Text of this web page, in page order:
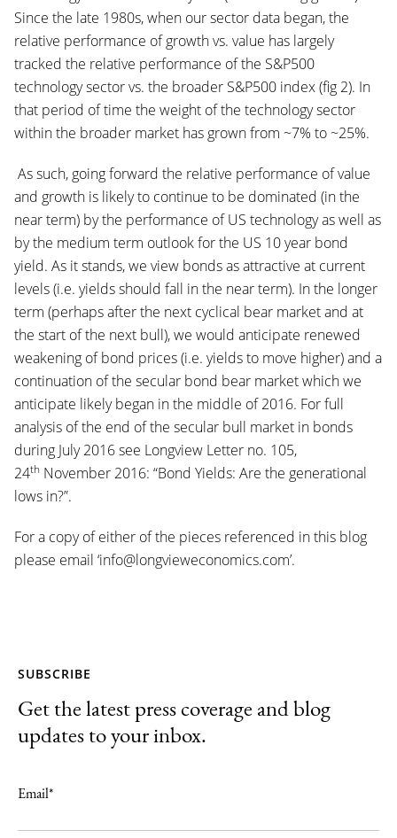
Since the late 1980s, when our sector data began, the
relative performance of growth vs. value has largely
tracked the relative performance of the S&P500
technology sector vs. the broader S&P500 index (fig 2). In
that period of time the weight of the technology sector
within the broader market has grown from ~7% to ~25%.
As such, going forward the relative performance of value
and growth is likely to continue to be dominated (in the
near term) by the performance of US technology as well as
by the medium term outlook for the US 10 year bond
yield. As it stands, we view bonds as attractive at current
levels (i.e. yields should fall in the near term). In the longer
term (perhaps after the next cyclical bear market and at
the start of the next bull), we would anticipate renewed
weakening of bond prices (i.e. yields to move higher) and a
continuation of the secular bond bear market which we
anticipate likely began in the middle of 2016. For full
analysis of the end of the secular bull market in bonds
during July 2016 see Longview Letter no. 105,
24th November 2016: “Bond Yields: Are the generational
lows in?”.
For a copy of either of the pieces referenced in this blog
please email ‘info@longvieweconomics.com’.
SUBSCRIBE
Get the latest press coverage and blog
updates to your inbox.
Email*